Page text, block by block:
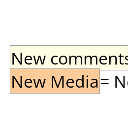
New
New Media=